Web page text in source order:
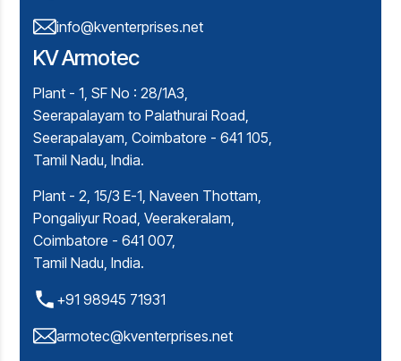
info@kventerprises.net
KV Armotec
Plant - 1, SF No : 28/1A3,
Seerapalayam to Palathurai Road,
Seerapalayam, Coimbatore - 641 105,
Tamil Nadu, India.
Plant - 2, 15/3 E-1, Naveen Thottam,
Pongaliyur Road, Veerakeralam,
Coimbatore - 641 007,
Tamil Nadu, India.
+91 98945 71931
armotec@kventerprises.net